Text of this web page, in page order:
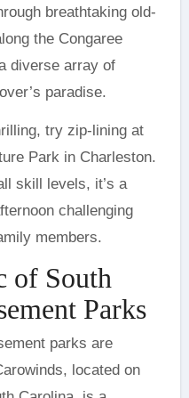
breathtaking old-
the Congaree
diverse array of
paradise.
try zip-lining at
Park in Charleston.
skill levels, it’s a
challenging
members.
of South
Parks
parks are
located on